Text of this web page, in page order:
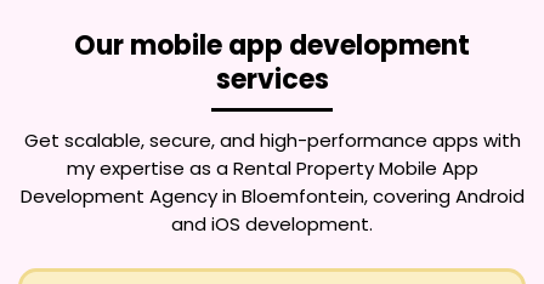
Our mobile app development
services
Get scalable, secure, and high-performance apps with
my expertise as aRental Property Mobile App
Development Agency in Bloemfontein, covering Android
and iOS development.